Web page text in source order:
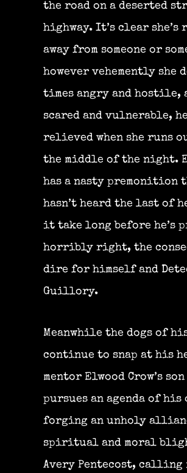
the road on a deserted
highway. It’s clear she’s
away from someone or
however vehemently she
times angry and hostile,
scared and vulnerable,
relieved when she runs
the middle of the night.
has a nasty premonition
hasn’t heard the last of
it take long before he’s
horribly right, the
dire for himself and
Guillory.
Meanwhile the dogs of
continue to snap at his
mentor Elwood Crow’s
pursues an agenda of his
forging an unholy
spiritual and moral
Avery Pentecost,